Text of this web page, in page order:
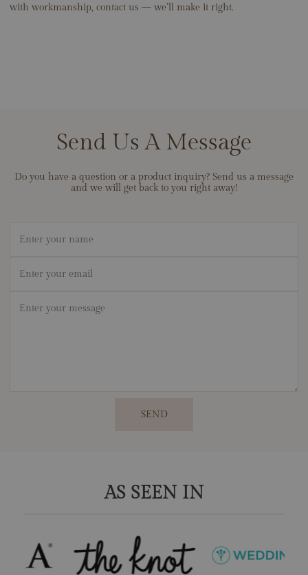
with workmanship, contact us — we’ll make it right.
Send Us A Message
Do you have a question or a product inquiry? Send us a message
and we will get back to you right away!
SEND
AS SEEN IN